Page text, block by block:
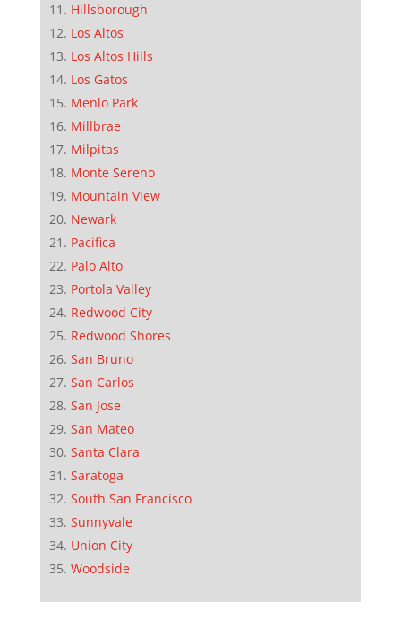
Hillsborough
Los Altos
Los Altos Hills
Los Gatos
Menlo Park
Millbrae
Milpitas
Monte Sereno
Mountain View
Newark
Pacifica
Palo Alto
Portola Valley
Redwood City
Redwood Shores
San Bruno
San Carlos
San Jose
San Mateo
Santa Clara
Saratoga
South San Francisco
Sunnyvale
Union City
Woodside